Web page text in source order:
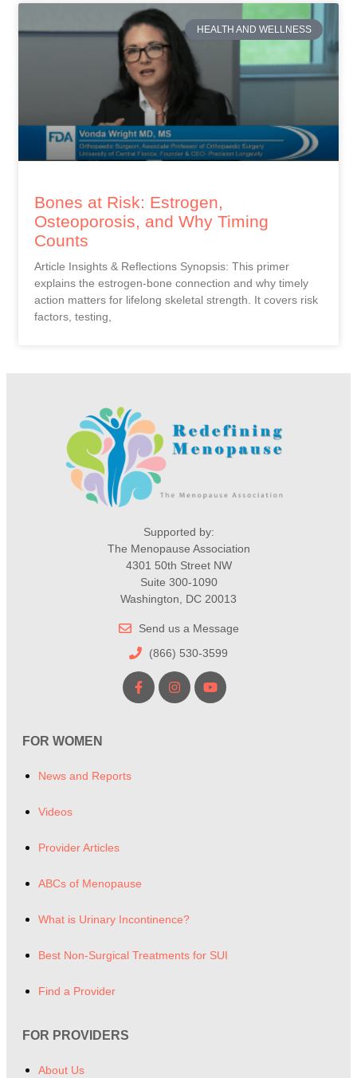
HEALTH AND WELLNESS
Bones at Risk: Estrogen,
Osteoporosis, and Why Timing
Counts
Article Insights & Reflections Synopsis: This primer
explains the estrogen-bone connection and why timely
action matters for lifelong skeletal strength. It covers risk
factors, testing,
Supported by:
The Menopause Association
4301 50th Street NW
Suite 300-1090
Washington, DC 20013
Send us a Message
(866) 530-3599
FOR WOMEN
News and Reports
Videos
Provider Articles
ABCs of Menopause
What is Urinary Incontinence?
Best Non-Surgical Treatments for SUI
Find a Provider
FOR PROVIDERS
About Us